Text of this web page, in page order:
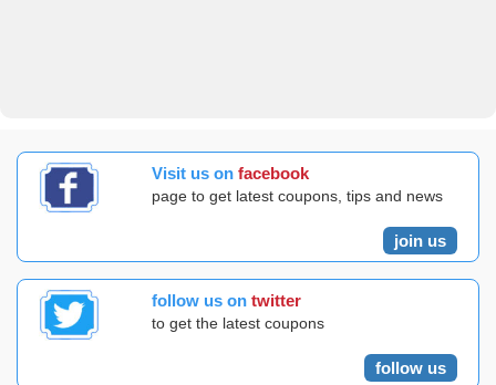
Visit us on facebook
page to get latest coupons, tips and news
join us
follow us on twitter
to get the latest coupons
follow us